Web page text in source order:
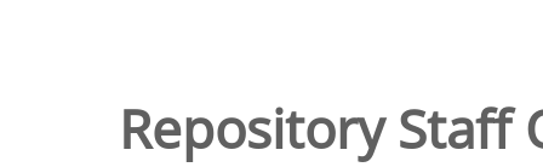
Repository Staff